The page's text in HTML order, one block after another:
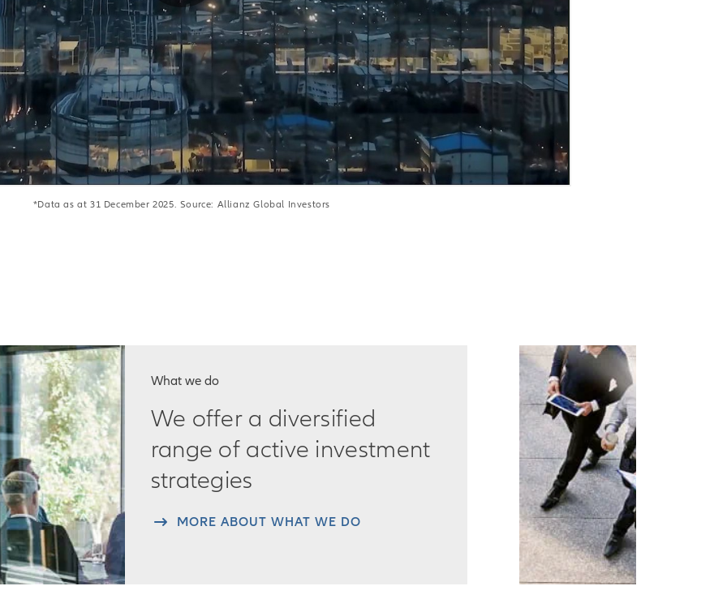
*Data as at 31 December 2025. Source: Allianz Global Investors
What we do
We offer a diversified
range of active investment
strategies
MORE ABOUT WHAT WE DO